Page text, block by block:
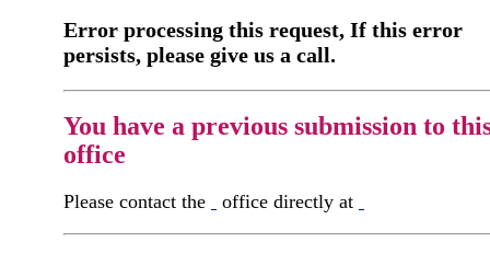
Error processing this request, If this error
persists, please give us a call.
You have a previous submission to
office
Please contact the office directly at